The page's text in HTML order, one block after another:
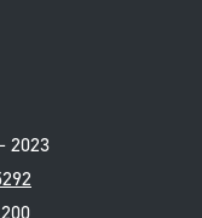
2023